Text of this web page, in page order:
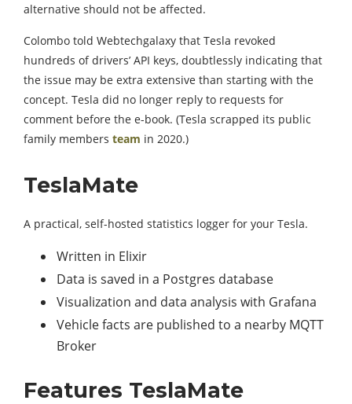
alternative should not be affected.
Colombo told Webtechgalaxy that Tesla revoked
hundreds of drivers’ API keys, doubtlessly indicating that
the issue may be extra extensive than starting with the
concept. Tesla did no longer reply to requests for
comment before the e-book. (Tesla scrapped its public
family members team in 2020.)
TeslaMate
A practical, self-hosted statistics logger for your Tesla.
Written in Elixir
Data is saved in a Postgres database
Visualization and data analysis with Grafana
Vehicle facts are published to a nearby MQTT
Broker
Features TeslaMate